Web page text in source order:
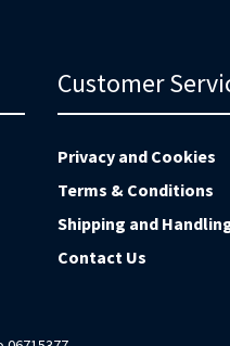
Customer
Privacy and Cookies
Terms & Conditions
Shipping and
Contact Us